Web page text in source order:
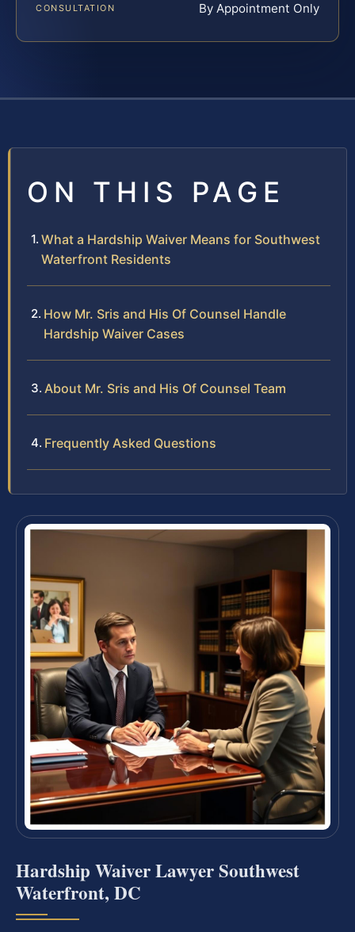
CONSULTATION By Appointment Only
ON THIS PAGE
What a Hardship Waiver Means for Southwest
Waterfront Residents
How Mr. Sris and His Of Counsel Handle
Hardship Waiver Cases
About Mr. Sris and His Of Counsel Team
Frequently Asked Questions
Hardship Waiver Lawyer Southwest
Waterfront, DC